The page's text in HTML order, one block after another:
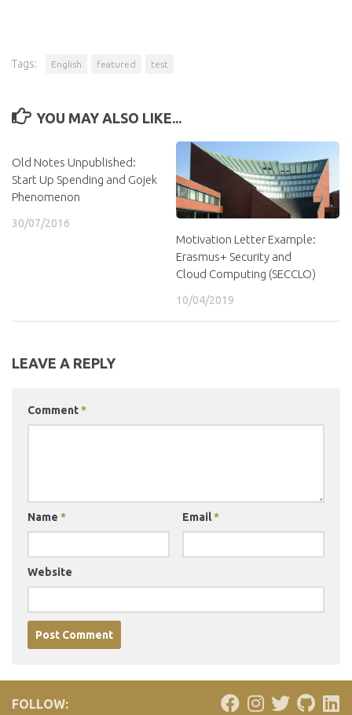
Tags: English featured test
YOU MAY ALSO LIKE...
Old Notes Unpublished:
Start Up Spending and Gojek
Phenomenon
30/07/2016
Motivation Letter Example:
Erasmus+ Security and
Cloud Computing (SECCLO)
10/04/2019
LEAVE A REPLY
Comment*
Name * Email*
Website
FOLLOW: